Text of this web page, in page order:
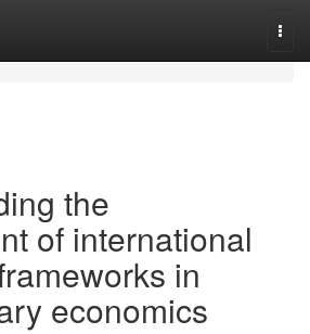
the
of international
in
economics